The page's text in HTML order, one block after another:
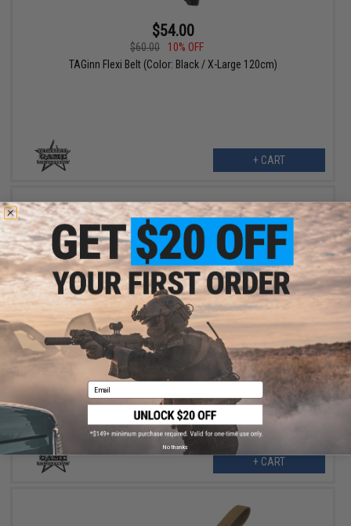
$54.00
$60.00
10% OFF
TAGinn Flexi Belt (Color: Black / X-Large 120cm)
+ CART
$54.00
$60.00
10% OFF
TAGinn Flexi Belt (Color: Coyote Brown / Large 110cm)
+ CART
Email
No thanks